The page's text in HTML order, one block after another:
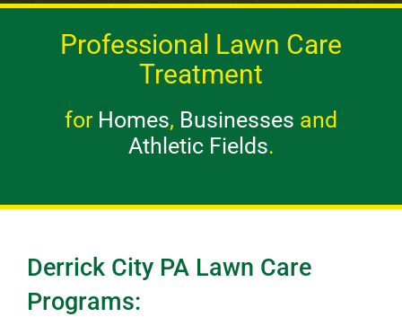
Professional Lawn Care
Treatment
for Homes, Businesses and
Athletic Fields.
Derrick City PA Lawn Care
Programs: